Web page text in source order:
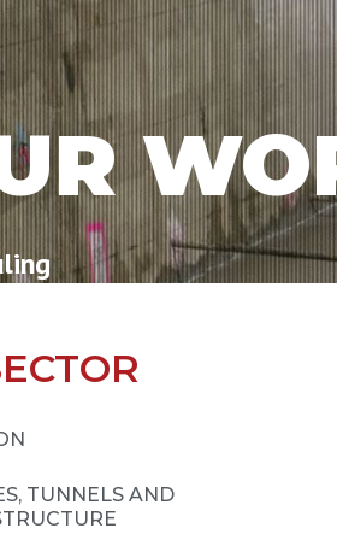
TUNNELS AND